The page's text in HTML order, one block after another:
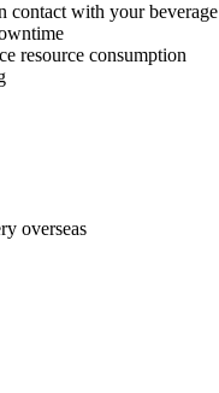
contact with your beverage
resource consumption
overseas